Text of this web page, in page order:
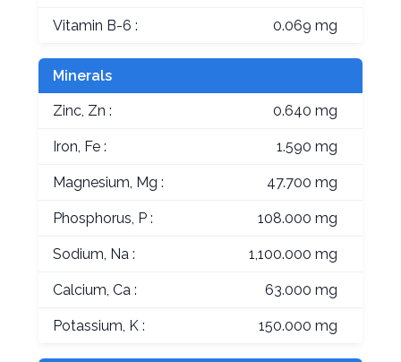
Vitamin B-6 : 0.069 mg
Minerals
Zinc, Zn : 0.640 mg
Iron, Fe : 1.590 mg
Magnesium, Mg : 47.700 mg
Phosphorus, P : 108.000 mg
Sodium, Na : 1,100.000 mg
Calcium, Ca : 63.000 mg
Potassium, K : 150.000 mg